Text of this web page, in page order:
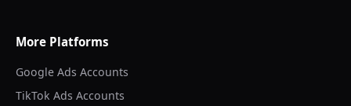
More Platforms
Google Ads Accounts
TikTok Ads Accounts